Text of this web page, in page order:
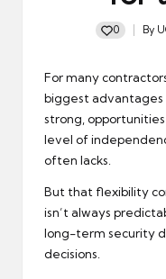
0 By
For many
biggest advantages
strong,
level of
often lacks.
But that flexibility
isn’t always
long-term security
decisions.